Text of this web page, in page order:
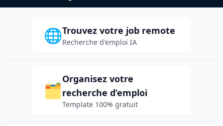
🌐Trouvez votre job remote
Recherche d'emploi IA
🗂️
Organisez votre
recherche d’emploi
Template 100% gratuit